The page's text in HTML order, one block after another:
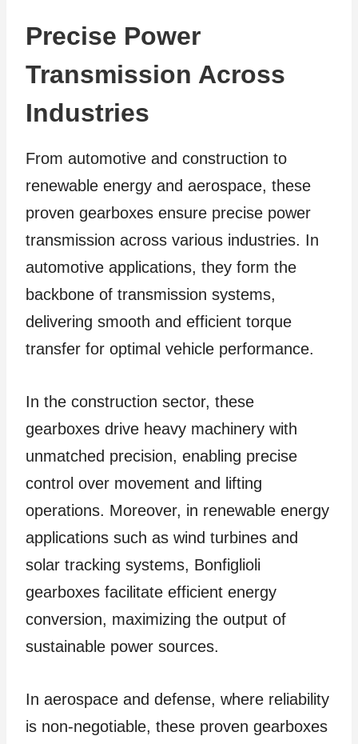
Precise Power
Transmission Across
Industries
From automotive and construction to
renewable energy and aerospace, these
proven gearboxes ensure precise power
transmission across various industries. In
automotive applications, they form the
backbone of transmission systems,
delivering smooth and efficient torque
transfer for optimal vehicle performance.
In the construction sector, these
gearboxes drive heavy machinery with
unmatched precision, enabling precise
control over movement and lifting
operations. Moreover, in renewable energy
applications such as wind turbines and
solar tracking systems, Bonfiglioli
gearboxes facilitate efficient energy
conversion, maximizing the output of
sustainable power sources.
In aerospace and defense, where reliability
is non-negotiable, these proven gearboxes